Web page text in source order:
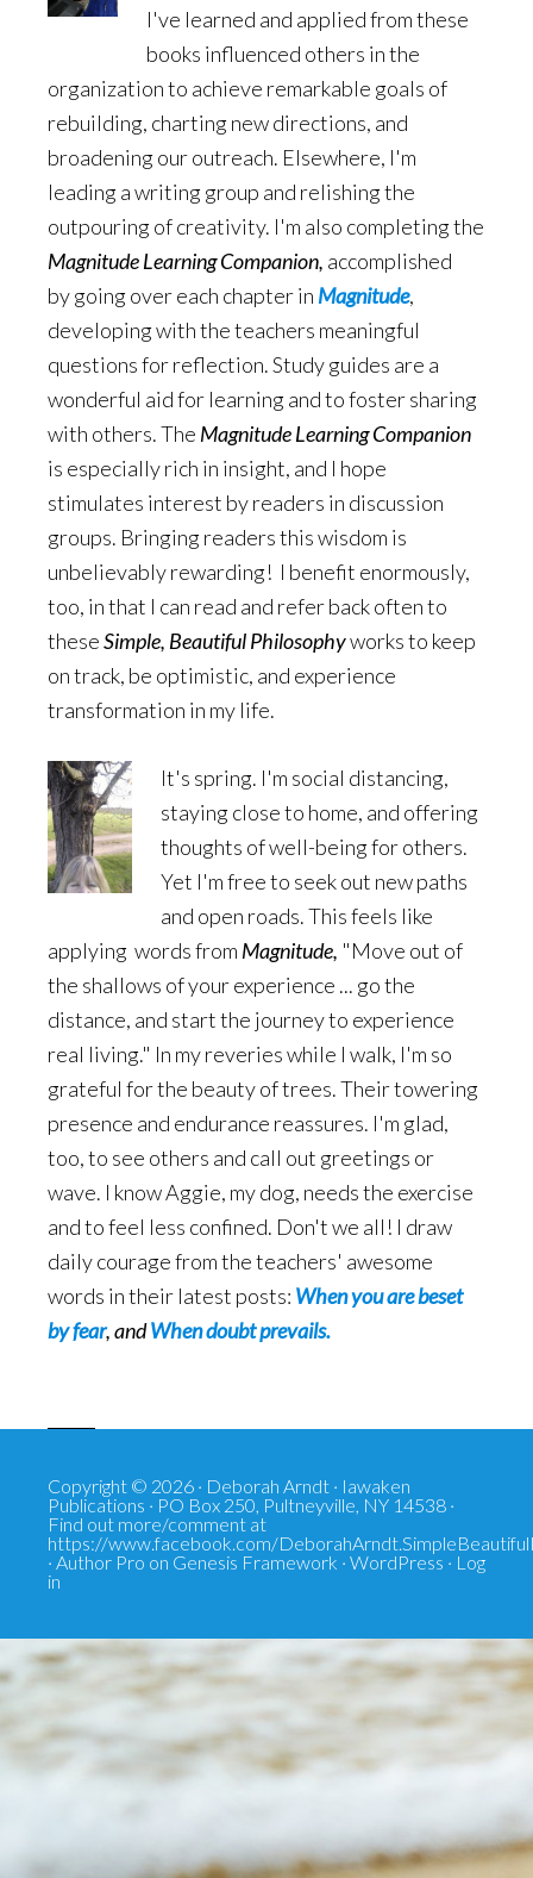
I've learned and applied from these
books influenced others in the
organization to achieve remarkable goals of
rebuilding, charting new directions, and
broadening our outreach. Elsewhere, I'm
leading a writing group and relishing the
outpouring of creativity. I'm also completing the
Magnitude Learning Companion, accomplished
by going over each chapter in Magnitude,
developing with the teachers meaningful
questions for reflection. Study guides are a
wonderful aid for learning and to foster sharing
with others. The Magnitude Learning Companion
is especially rich in insight, and I hope
stimulates interest by readers in discussion
groups. Bringing readers this wisdom is
unbelievably rewarding! I benefit enormously,
too, in that I can read and refer back often to
theseSimple, Beautiful Philosophyworks to keep
on track, be optimistic, and experience
transformation in my life.
It's spring. I'm social distancing,
staying close to home, and offering
thoughts of well-being for others.
Yet I'm free to seek out new paths
and open roads. This feels like
applying words from Magnitude, "Move out of
the shallows of your experience ... go the
distance, and start the journey to experience
real living." In my reveries while I walk, I'm so
grateful for the beauty of trees. Their towering
presence and endurance reassures. I'm glad,
too, to see others and call out greetings or
wave. I know Aggie, my dog, needs the exercise
and to feel less confined. Don't we all! I draw
daily courage from the teachers' awesome
words in their latest posts: When you are beset
by fear, andWhen doubt prevails.
Copyright © 2026 · Deborah Arndt · Iawaken
Publications · PO Box 250, Pultneyville, NY 14538 ·
Find out more/comment at
https://www.facebook.com/
· Author Pro on Genesis Framework · WordPress · Log
in